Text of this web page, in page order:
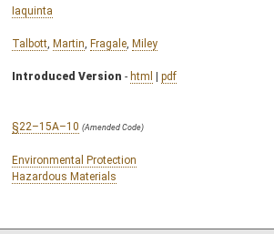
Iaquinta
Talbott Martin Fragale Miley
Introduced Version - html | pdf
§22–15A–10 (Amended Code)
Environmental Protection
Hazardous Materials